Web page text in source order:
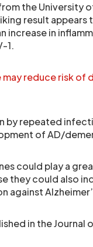
the University
result
increase in
1.
reduce risk of
by repeated
of AD/
could play a
they could also
against
in the Journal